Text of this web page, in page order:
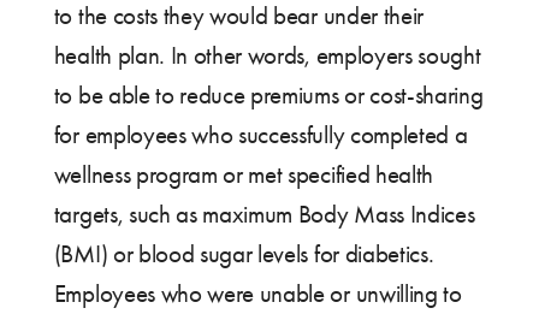
to the costs they would bear under their
health plan. In other words, employers sought
to be able to reduce premiums or cost-sharing
for employees who successfully completed a
wellness program or met specified health
targets, such as maximum Body Mass Indices
(BMI) or blood sugar levels for diabetics.
Employees who were unable or unwilling to